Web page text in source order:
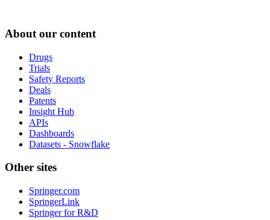
About our content
Drugs
Trials
Safety Reports
Deals
Patents
Insight Hub
APIs
Dashboards
Datasets - Snowflake
Other sites
Springer.com
SpringerLink
Springer for R&D